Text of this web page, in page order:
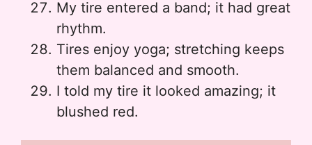
My tire entered a band; it had great
rhythm.
Tires enjoy yoga; stretching keeps
them balanced and smooth.
I told my tire it looked amazing; it
blushed red.